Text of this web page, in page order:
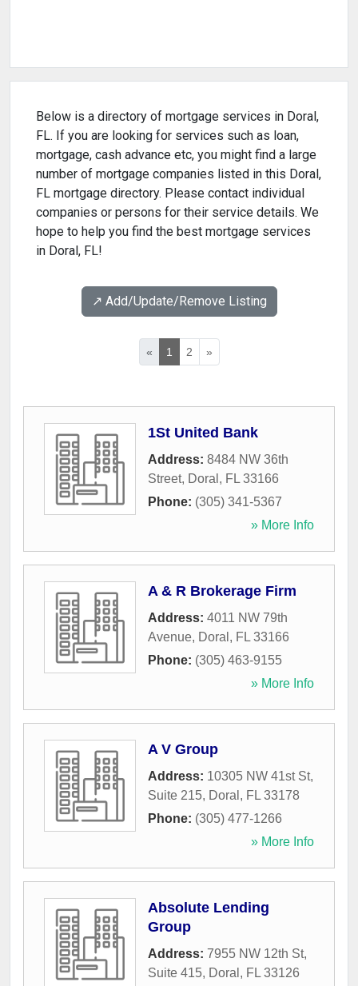
Below is a directory of mortgage services in Doral,
FL. If you are looking for services such as loan,
mortgage, cash advance etc, you might find a large
number of mortgage companies listed in this Doral,
FL mortgage directory. Please contact individual
companies or persons for their service details. We
hope to help you find the best mortgage services
in Doral, FL!
↗️ Add/Update/Remove Listing
« 1 2 »
1St United Bank
Address: 8484 NW 36th
Street, Doral , FL 33166
Phone: (305) 341-5367
» More Info
A & R Brokerage Firm
Address: 4011 NW 79th
Avenue, Doral , FL 33166
Phone: (305) 463-9155
» More Info
A V Group
Address: 10305 NW 41st St,
Suite 215, Doral , FL 33178
Phone: (305) 477-1266
» More Info
Absolute Lending
Group
Address: 7955 NW 12th St,
Suite 415, Doral , FL 33126